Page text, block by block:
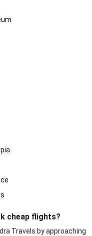
cheap flights?
Travels by approaching